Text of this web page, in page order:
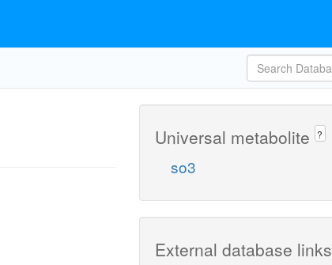
Universal metabolite ?
so3
External database links